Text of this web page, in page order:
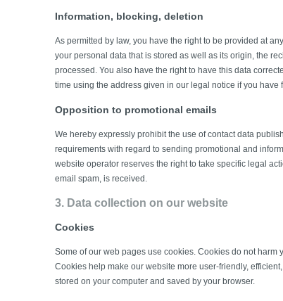
Information, blocking, deletion
As permitted by law, you have the right to be provided at
your personal data that is stored as well as its origin, the
processed. You also have the right to have this data
time using the address given in our legal notice if you
Opposition to promotional emails
We hereby expressly prohibit the use of contact data
requirements with regard to sending promotional and
website operator reserves the right to take specific legal
email spam, is received.
3. Data collection on our website
Cookies
Some of our web pages use cookies. Cookies do not harm
Cookies help make our website more user-friendly,
stored on your computer and saved by your browser.